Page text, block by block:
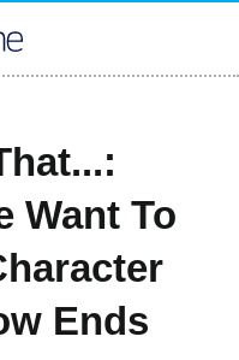
Want To
Ends